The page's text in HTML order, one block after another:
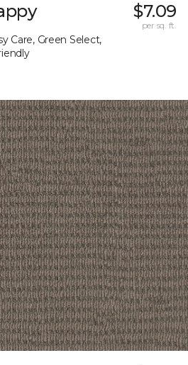
Care, Green Select,
$7.09
per sq. ft.